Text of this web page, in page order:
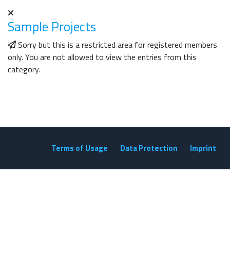
Sample Projects
Sorry but this is a restricted area for registered members
only. You are not allowed to view the entries from this
category.
Terms of Usage Data Protection Imprint